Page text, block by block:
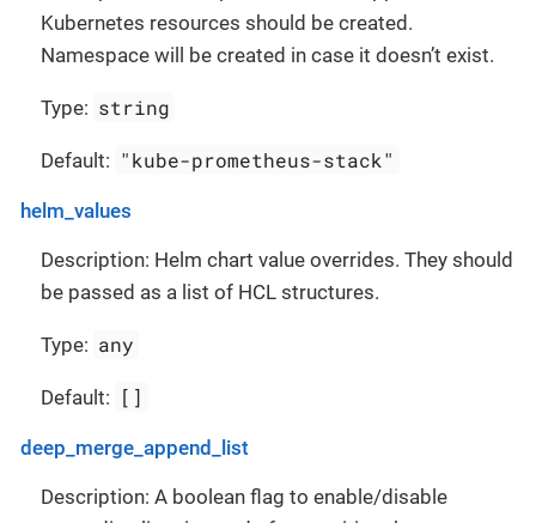
Kubernetes resources should be created.
Namespace will be created in case it doesn’t exist.
Type: string
Default: "kube-prometheus-stack"
helm_values
Description: Helm chart value overrides. They should
be passed as a list of HCL structures.
Type: any
Default: []
deep_merge_append_list
Description: A boolean flag to enable/disable